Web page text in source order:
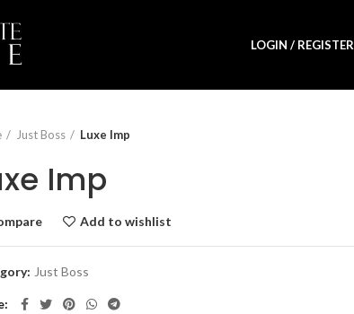
LOGIN / REGISTER
Just Boss Luxe Imp
Imp
Add to wishlist
Just Boss